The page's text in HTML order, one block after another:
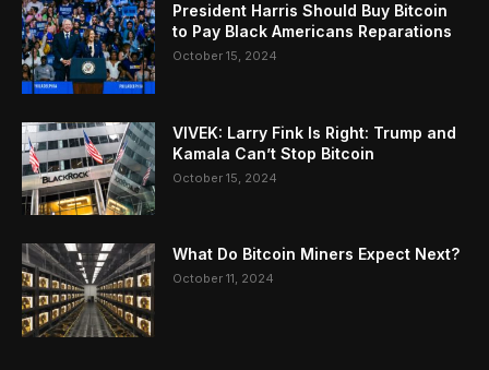
President Harris Should Buy Bitcoin
to Pay Black Americans Reparations
October 15, 2024
VIVEK: Larry Fink Is Right: Trump and
Kamala Can’t Stop Bitcoin
October 15, 2024
What Do Bitcoin Miners Expect Next?
October 11, 2024